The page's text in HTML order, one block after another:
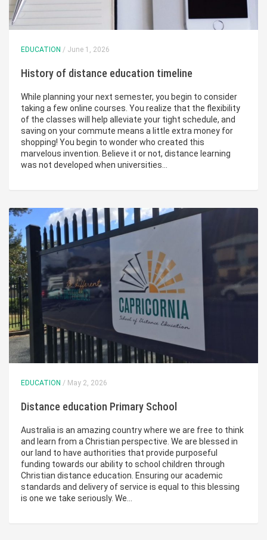
EDUCATION / June 1, 2026
History of distance education timeline
While planning your next semester, you begin to consider
taking a few online courses. You realize that the flexibility
of the classes will help alleviate your tight schedule, and
saving on your commute means a little extra money for
shopping! You begin to wonder who created this
marvelous invention. Believe it or not, distance learning
was not developed when universities…
EDUCATION / May 2, 2026
Distance education Primary School
Australia is an amazing country where we are free to think
and learn from a Christian perspective. We are blessed in
our land to have authorities that provide purposeful
funding towards our ability to school children through
Christian distance education. Ensuring our academic
standards and delivery of service is equal to this blessing
is one we take seriously. We…